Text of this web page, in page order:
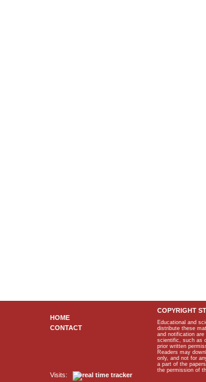
HOME
CONTACT
Visits:
COPYRIGHT
Educational and
distribute these
and notification
scientific, such as
prior written
Readers may
only, and not for
a part of the
the permission of